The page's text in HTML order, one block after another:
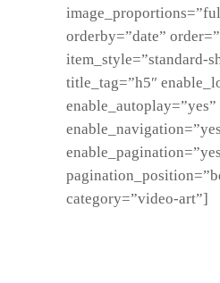
orderby=”date”
item_style=”standard-
title_tag=”h5″
enable_autoplay=”yes”
category=”video-art”]